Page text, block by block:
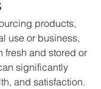
products,
use or business,
fresh and stored or
significantly
and satisfaction.